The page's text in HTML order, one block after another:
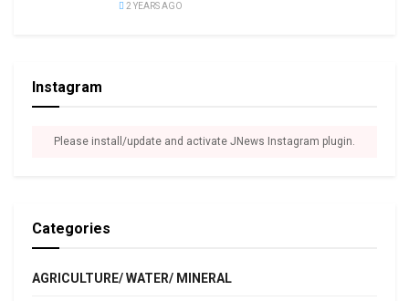
2 YEARS AGO
Instagram
Please install/update and activate JNews Instagram plugin.
Categories
AGRICULTURE/ WATER/ MINERAL